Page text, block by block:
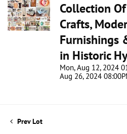
Collection
Crafts,
Furnishings
in Historic
Mon, Aug 12, 2024
Aug 26, 2024
Prev Lot